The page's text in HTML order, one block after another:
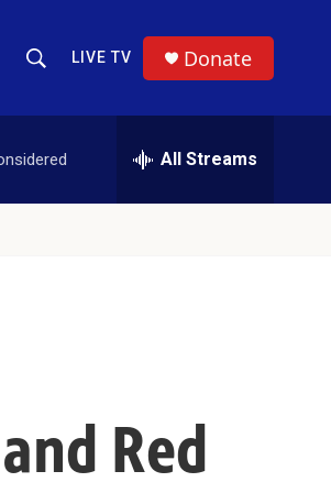
Show Search
LIVE TV Donate
All Streams
Red